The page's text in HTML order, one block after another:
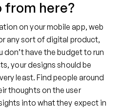
from here?
on your mobile app, web
any sort of digital product,
don’t have the budget to run
your designs should be
least. Find people around
thoughts on the user
into what they expect in